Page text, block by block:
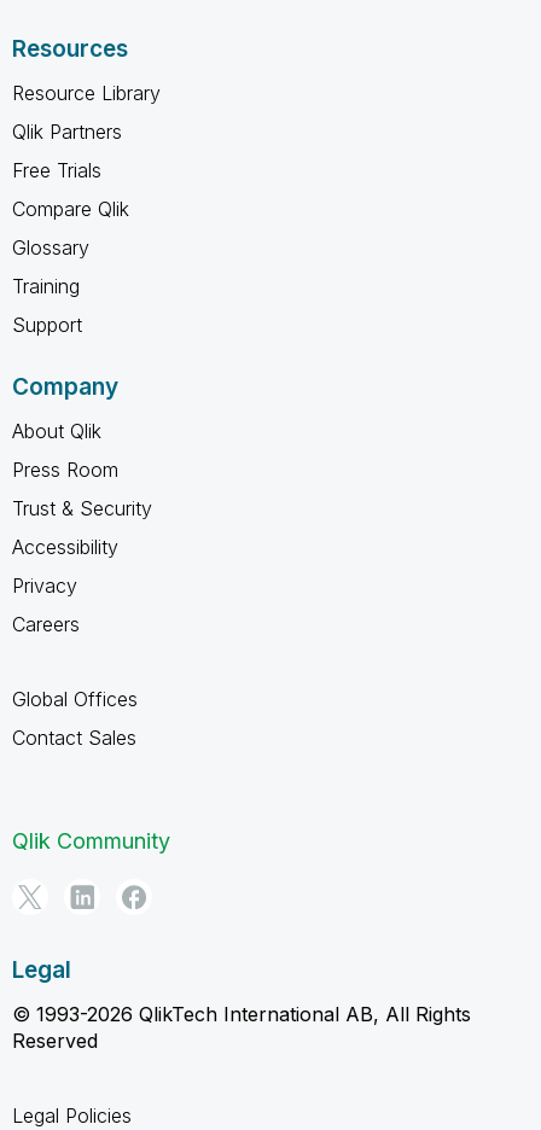
Resources
Resource Library
Qlik Partners
Free Trials
Compare Qlik
Glossary
Training
Support
Company
About Qlik
Press Room
Trust & Security
Accessibility
Privacy
Careers
Global Offices
Contact Sales
Qlik Community
Legal
© 1993-2026 QlikTech International AB, All Rights
Reserved
Legal Policies